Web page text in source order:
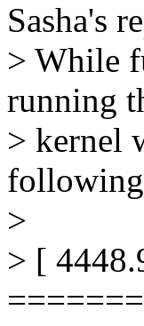
Sasha's
> While
running
> kernel
>
> [